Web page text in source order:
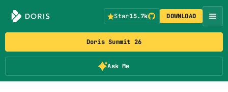
Doris Summit 26
Ask Me
Star15.7k DOWNLOAD